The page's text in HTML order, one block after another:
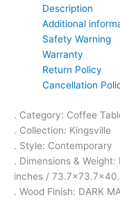
Description
Additional
Safety Warning
Warranty
Return Policy
Cancellation
. Category: Coffee
. Collection: Kingsville
. Style: Contemporary
. Dimensions &
inches /
. Wood Finish: DARK